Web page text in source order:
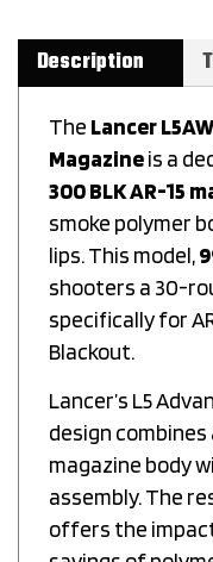
Description
Magazineis a
300 BLK AR-15
smoke polymer
lips. This model,
shooters a 30-
specifically for
Blackout.
design
magazine body
assembly. The
offers the
savings of